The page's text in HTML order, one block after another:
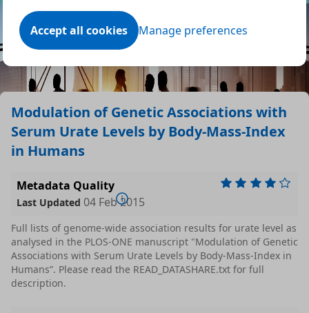
Accept all cookies Manage preferences
Modulation of Genetic Associations with
Serum Urate Levels by Body-Mass-Index
in Humans
Metadata Quality
Last Updated 04 Feb 2015
Full lists of genome-wide association results for urate level as
analysed in the PLOS-ONE manuscript "Modulation of Genetic
Associations with Serum Urate Levels by Body-Mass-Index in
Humans”. Please read the READ_DATASHARE.txt for full
description.